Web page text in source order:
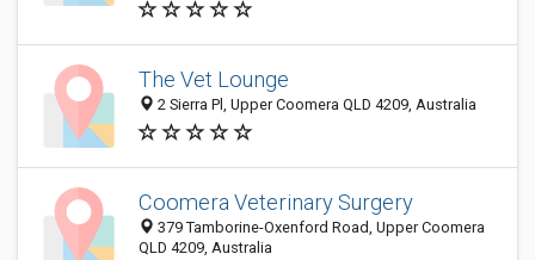
The Vet Lounge
2 Sierra Pl, Upper Coomera QLD 4209, Australia
Coomera Veterinary Surgery
379 Tamborine-Oxenford Road, Upper Coomera
QLD 4209, Australia